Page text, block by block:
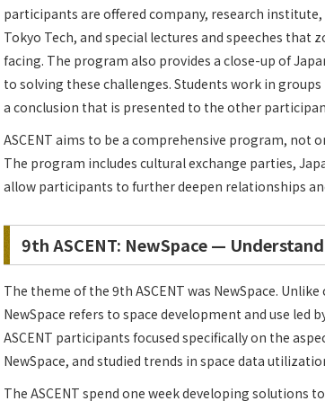
participants are offered company, research
Tokyo Tech, and special lectures and speeches that
facing. The program also provides a close-up of
to solving these challenges. Students work in
a conclusion that is presented to the other
ASCENT aims to be a comprehensive program, not
The program includes cultural exchange parties,
allow participants to further deepen relationships
9th ASCENT: NewSpace —
The theme of the 9th ASCENT was NewSpace.
NewSpace refers to space development and use
ASCENT participants focused specifically on the
NewSpace, and studied trends in space data
The ASCENT spend one week developing